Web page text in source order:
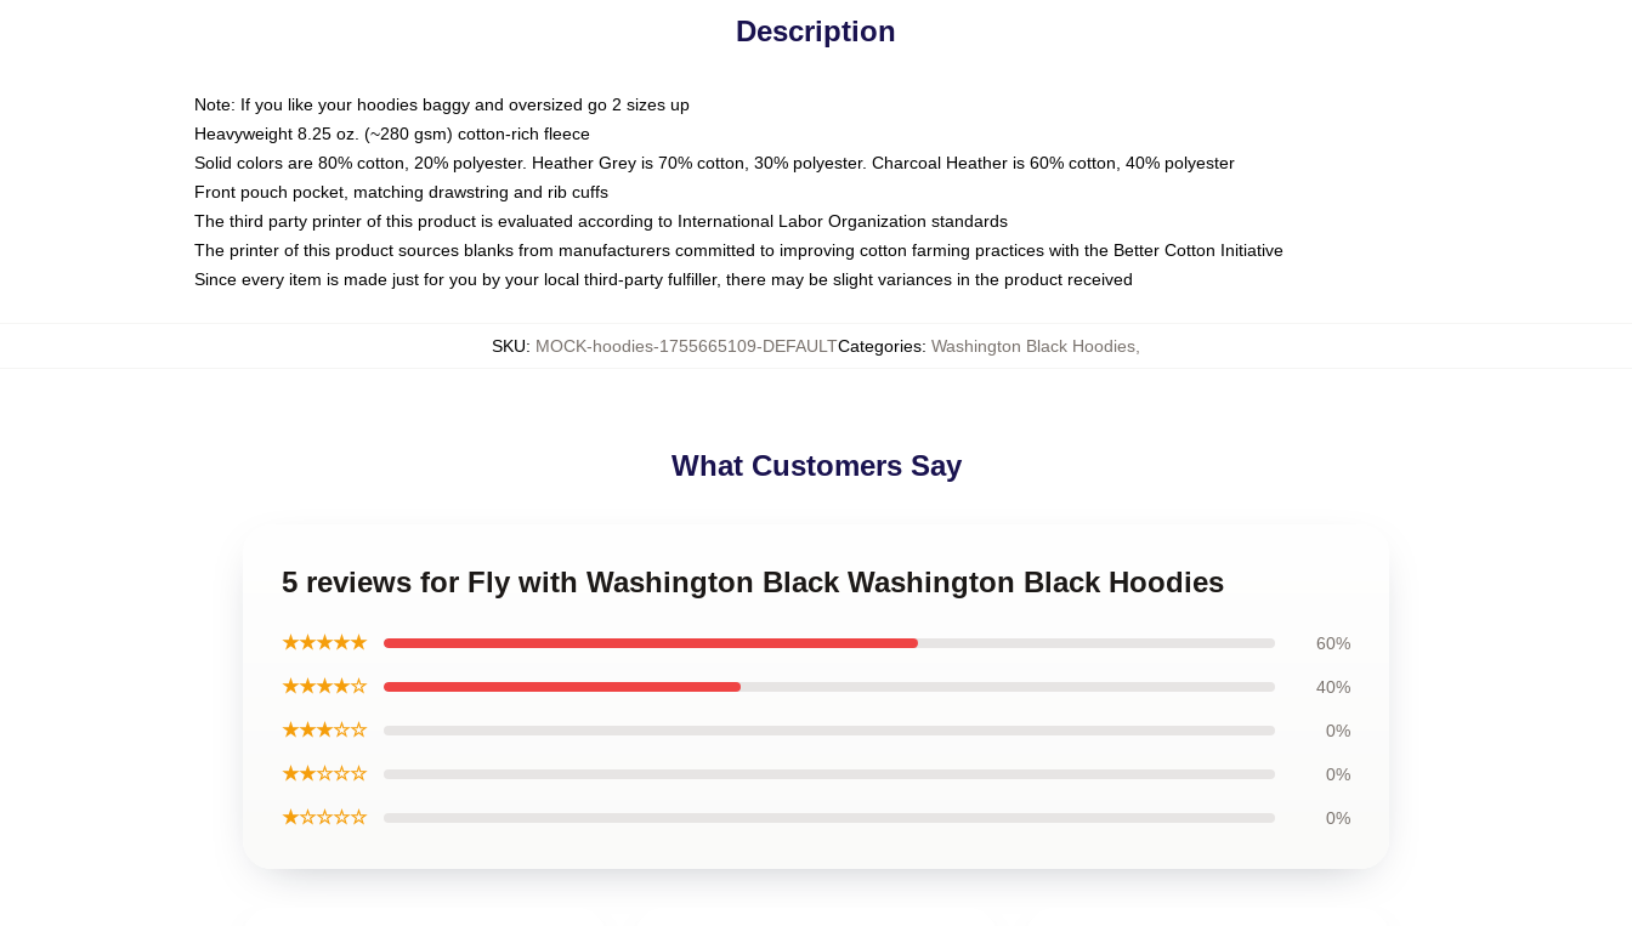
Description
Note: If you like your hoodies baggy and oversized go 2 sizes up
Heavyweight 8.25 oz. (~280 gsm) cotton-rich fleece
Solid colors are 80% cotton, 20% polyester. Heather Grey is 70% cotton, 30% polyester. Charcoal Heather is 60% cotton, 40% polyester
Front pouch pocket, matching drawstring and rib cuffs
The third party printer of this product is evaluated according to International Labor Organization standards
The printer of this product sources blanks from manufacturers committed to improving cotton farming practices with the Better Cotton Initiative
Since every item is made just for you by your local third-party fulfiller, there may be slight variances in the product received
SKU: MOCK-hoodies-1755665109-DEFAULTCategories: Washington Black Hoodies
What Customers Say
5 reviews for Fly with Washington Black Washington Black Hoodies
★★★★★ 60%
★★★★☆ 40%
★★★☆☆ 0%
★★☆☆☆ 0%
★☆☆☆☆ 0%